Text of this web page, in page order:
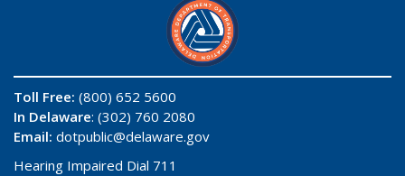
Toll Free: (800) 652 5600
In Delaware: (302) 760 2080
Email: dotpublic@delaware.gov
Hearing Impaired Dial 711